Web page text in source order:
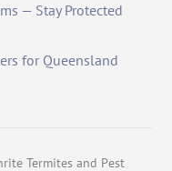
— Stay Protected
for Queensland
Termites and Pest